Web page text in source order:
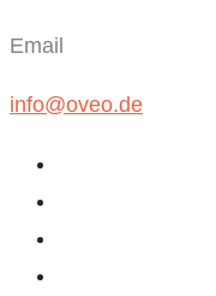
Email
info@oveo.de